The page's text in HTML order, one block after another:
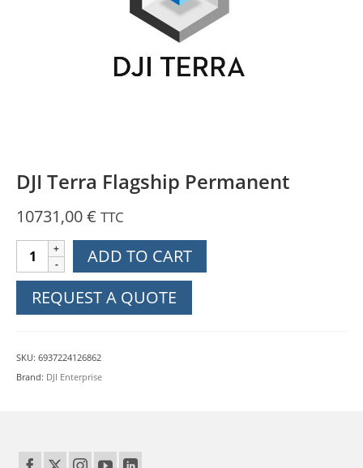
DJI Terra Flagship Permanent
10731,00€ TTC
DJI
Terra
Flagship
Permanent
ADD TO CART
REQUEST A QUOTE
SKU: 6937224126862
Brand: DJI Enterprise